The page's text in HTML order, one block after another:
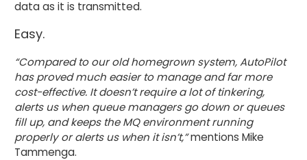
data as it is transmitted.
Easy.
“Compared to our old homegrown system, AutoPilot
has proved much easier to manage and far more
cost-effective. It doesn’t require a lot of tinkering,
alerts us when queue managers go down or queues
fill up, and keeps the MQ environment running
properly or alerts us when it isn’t,”mentions Mike
Tammenga.